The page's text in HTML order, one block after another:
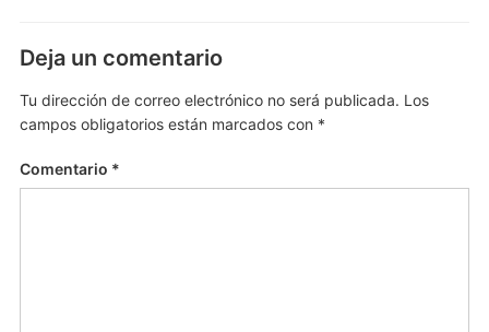
Deja un comentario
Tu dirección de correo electrónico no será publicada. Los
campos obligatorios están marcados con *
Comentario *